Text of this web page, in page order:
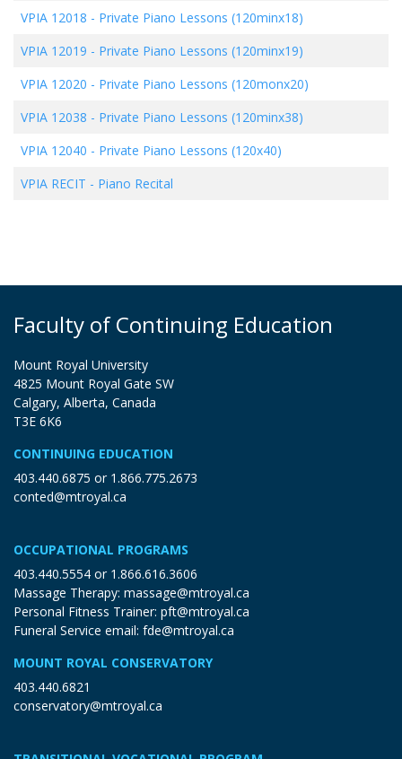
VPIA 12018 - Private Piano Lessons (120minx18)
VPIA 12019 - Private Piano Lessons (120minx19)
VPIA 12020 - Private Piano Lessons (120monx20)
VPIA 12038 - Private Piano Lessons (120minx38)
VPIA 12040 - Private Piano Lessons (120x40)
VPIA RECIT - Piano Recital
Faculty of Continuing Education
Mount Royal University
4825 Mount Royal Gate SW
Calgary, Alberta, Canada
T3E 6K6
CONTINUING EDUCATION
403.440.6875 or 1.866.775.2673
conted@mtroyal.ca
OCCUPATIONAL PROGRAMS
403.440.5554 or 1.866.616.3606
Massage Therapy: massage@mtroyal.ca
Personal Fitness Trainer: pft@mtroyal.ca
Funeral Service email: fde@mtroyal.ca
MOUNT ROYAL CONSERVATORY
403.440.6821
conservatory@mtroyal.ca